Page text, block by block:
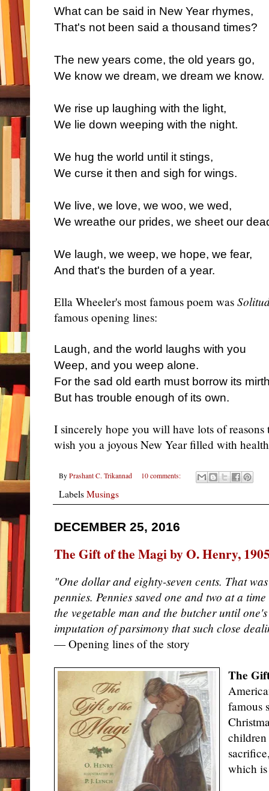
What can be said in New Year rhymes,
That's not been said a thousand times?
The new years come, the old years go,
We know we dream, we dream we know.
We rise up laughing with the light,
We lie down weeping with the night.
We hug the world until it stings,
We curse it then and sigh for wings.
We live, we love, we woo, we wed,
We wreathe our prides, we sheet our
We laugh, we weep, we hope, we fear,
And that's the burden of a year.
Ella Wheeler's most famous poem was
famous opening lines:
Laugh, and the world laughs with you
Weep, and you weep alone.
For the sad old earth must borrow its
But has trouble enough of its own.
I sincerely hope you will have lots of
wish you a joyous New Year filled with
By Prashant C. Trikannad 10 comments:
LabelsMusings
DECEMBER 25, 2016
The Gift of the Magi by O. Henry,
"One dollar and eighty-seven cents. That
pennies. Pennies saved one and two at a
the vegetable man and the butcher until
imputation of parsimony that such close
— Opening lines of the story
The
famous
children
which